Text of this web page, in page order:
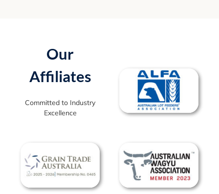
Our
Affiliates
Committed to Industry
Excellence